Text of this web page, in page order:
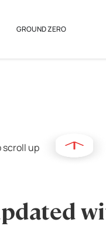
GROUND ZERO
scroll up